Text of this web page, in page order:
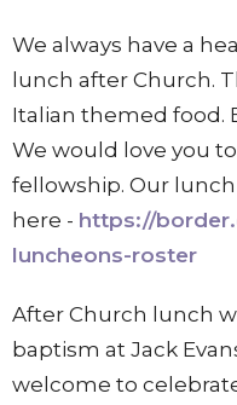
We always have a
lunch after Church.
Italian themed food.
We would love you
fellowship. Our
here - https://
luncheons-roster
After Church lunch
baptism at Jack
welcome to